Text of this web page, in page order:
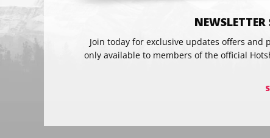
Join today for exclusive updates offers and
only available to members of the official